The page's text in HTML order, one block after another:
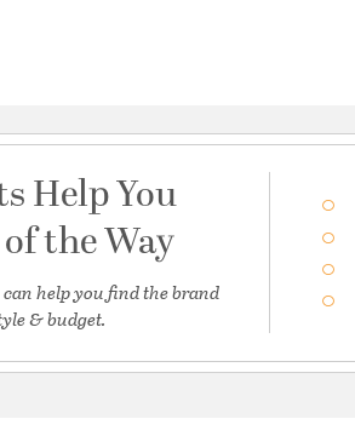
Help You
the Way
help you find the brand
& budget.